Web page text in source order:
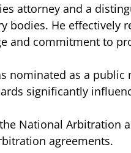
attorney and a
bodies. He effectively
and commitment to
nominated as a public
significantly
National Arbitration
agreements.